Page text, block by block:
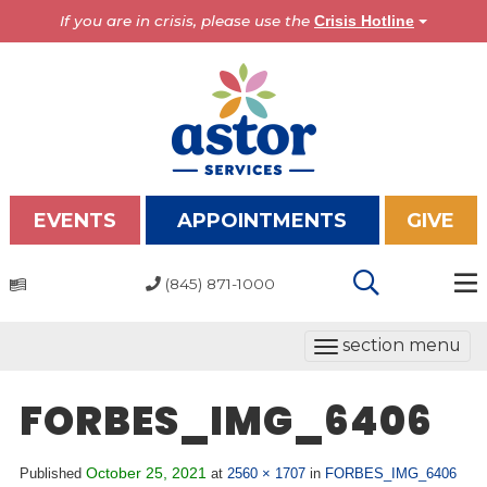
If you are in crisis, please use the Crisis Hotline
(845) 871-1000
EVENTS APPOINTMENTS GIVE
Hudson Valley Programs
About Us
T
section menu
FORBES_IMG_6406
Published October 25, 2021 at 2560 × 1707 in FORBES_IMG_6406